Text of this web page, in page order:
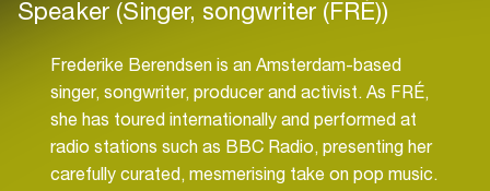
Speaker (Singer, songwriter (FRÉ))
Frederike Berendsen is an Amsterdam-based
singer, songwriter, producer and activist. As FRÉ,
she has toured internationally and performed at
radio stations such as BBC Radio, presenting her
carefully curated, mesmerising take on pop music.